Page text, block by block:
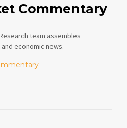
Commentary
team assembles
economic news.